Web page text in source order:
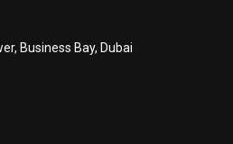
Business Bay, Dubai